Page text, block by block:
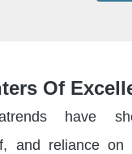
Of
have
and reliance on